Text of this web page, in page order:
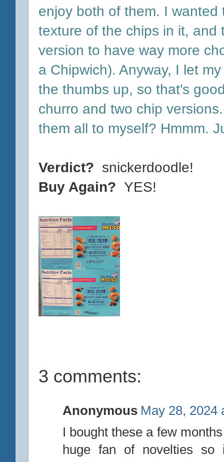
enjoy both of them. I
texture of the chips in it,
version to have way more
a Chipwich). Anyway, I let
the thumbs up, so that's
churro and two chip
them all to myself? Hmmm.
Verdict? snickerdoodle!
Buy Again? YES!
3 comments:
Anonymous May 28, 2024
I bought these a few
huge fan of novelties